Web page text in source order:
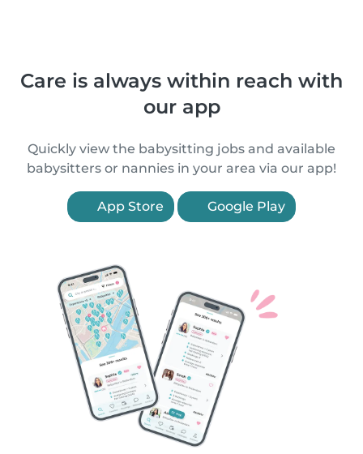
Care is always within reach with
our app
Quickly view the babysitting jobs and available
babysitters or nannies in your area via our app!
App Store Google Play